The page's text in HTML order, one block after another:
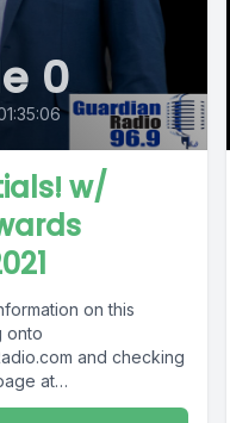
0
w/
on this
onto
and checking
at
GuardianRadio969 !